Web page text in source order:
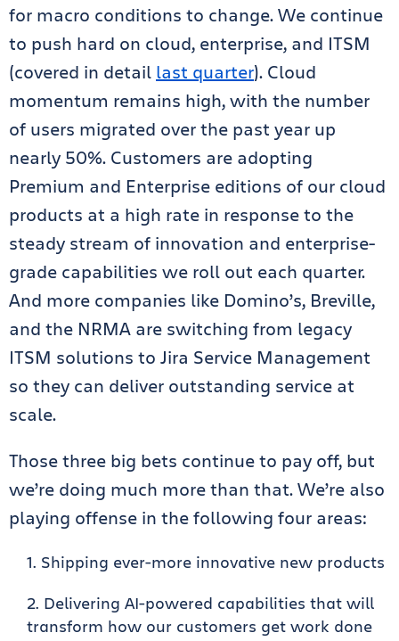
for macro conditions to change. We continue
to push hard on cloud, enterprise, and ITSM
(covered in detail last quarter). Cloud
momentum remains high, with the number
of users migrated over the past year up
nearly 50%. Customers are adopting
Premium and Enterprise editions of our cloud
products at a high rate in response to the
steady stream of innovation and enterprise-
grade capabilities we roll out each quarter.
And more companies like Domino’s, Breville,
and the NRMA are switching from legacy
ITSM solutions to Jira Service Management
so they can deliver outstanding service at
scale.
Those three big bets continue to pay off, but
we’re doing much more than that. We’re also
playing offense in the following four areas:
Shipping ever-more innovative new products
Delivering AI-powered capabilities that will
transform how our customers get work done